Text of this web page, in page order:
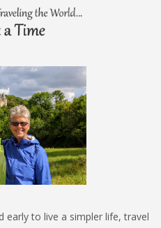
early to live a simpler life, travel